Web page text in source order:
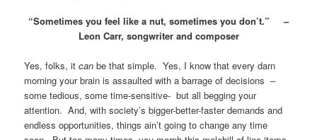
“Sometimes you feel like a nut, sometimes you don’t.” –
Leon Carr, songwriter and composer
Yes, folks, itcan be that simple. Yes, I know that every darn
morning your brain is assaulted with a barrage of decisions –
some tedious, some time-sensitive- but all begging your
attention. And, with society’s bigger-better-faster demands and
endless opportunities, things ain’t going to change any time